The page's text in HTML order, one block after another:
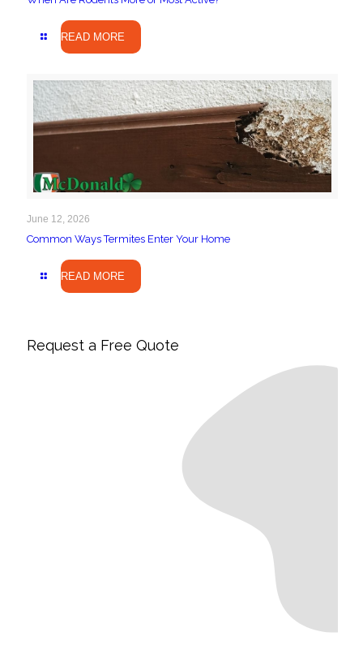
READ MORE
June 12, 2026
Common Ways Termites Enter Your Home
READ MORE
Request a Free Quote